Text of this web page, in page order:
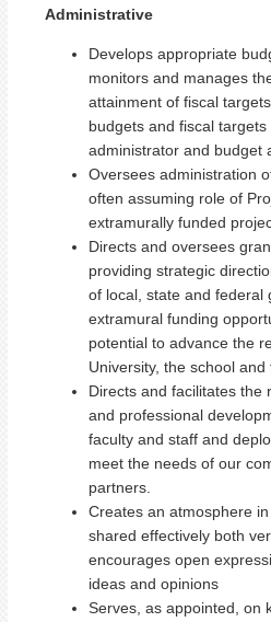
Administrative
Develops appropriate
monitors and manages
attainment of fiscal
budgets and fiscal
administrator and budget
Oversees administration
often assuming role of
extramurally funded
Directs and oversees
providing strategic
of local, state and federal
extramural funding
potential to advance the
University, the school and
Directs and facilitates the
and professional
faculty and staff and
meet the needs of our
partners.
Creates an atmosphere
shared effectively both
encourages open
ideas and opinions
Serves, as appointed, on